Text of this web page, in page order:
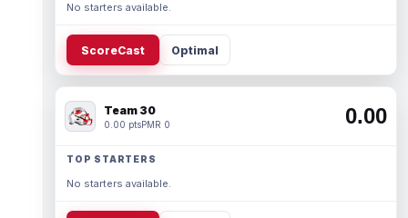
No starters available.
ScoreCast Optimal
Team 30
0.00 ptsPMR 0 0.00
TOP STARTERS
No starters available.